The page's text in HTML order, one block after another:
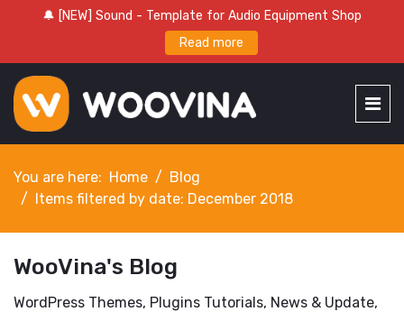
🔔 [NEW] Sound - Template for Audio Equipment Shop
Read more
You are here: Home
Blog
Items filtered by date: December 2018
WooVina's Blog
WordPress Themes, Plugins Tutorials, News & Update,